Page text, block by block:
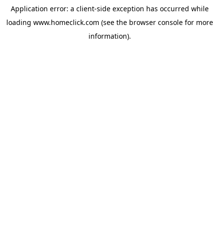
Application error: a client-side exception has occurred while
loading www.homeclick.com (see the browser consolefor more
information).